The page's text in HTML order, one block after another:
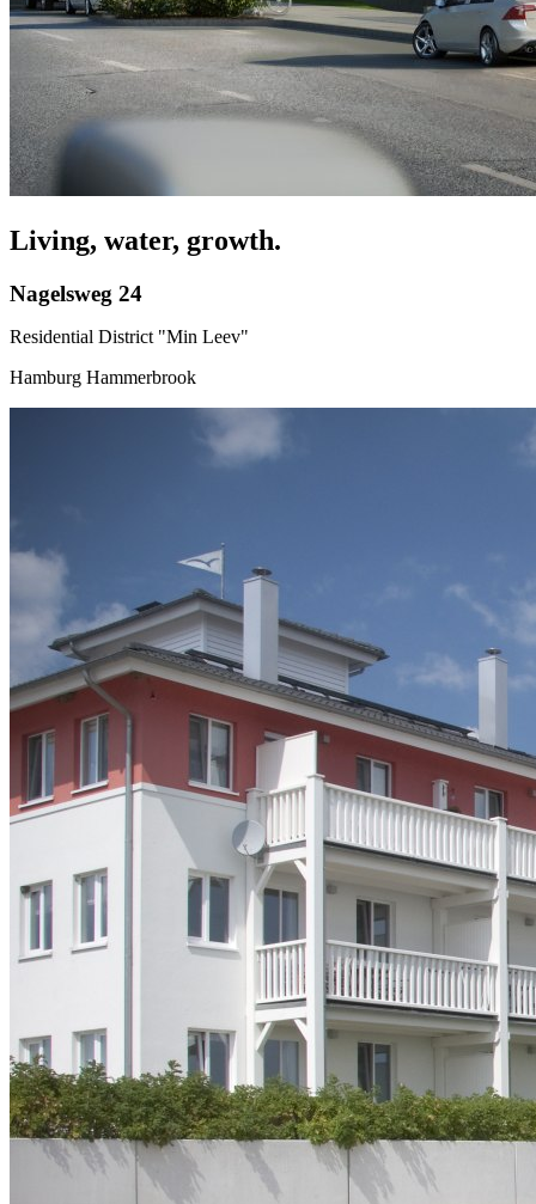
Living, water, growth.
Nagelsweg 24
Residential District "Min Leev"
Hamburg Hammerbrook